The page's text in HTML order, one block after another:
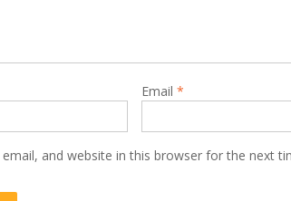
Email *
email, and website in this browser for the next